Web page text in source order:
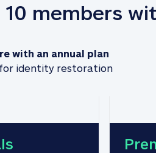
members
with an annual plan
identity restoration